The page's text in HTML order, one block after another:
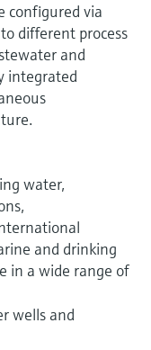
configured via
different process
and
integrated
water,
and drinking
in a wide range of
wells and